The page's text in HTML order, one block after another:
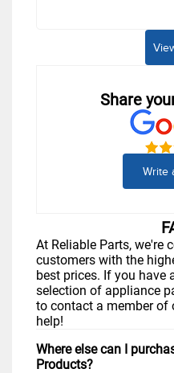
Share
Write
At Reliable Parts, we're
customers with the
best prices. If you have
selection of appliance
to contact a member of
help!
Where else can I
Products?